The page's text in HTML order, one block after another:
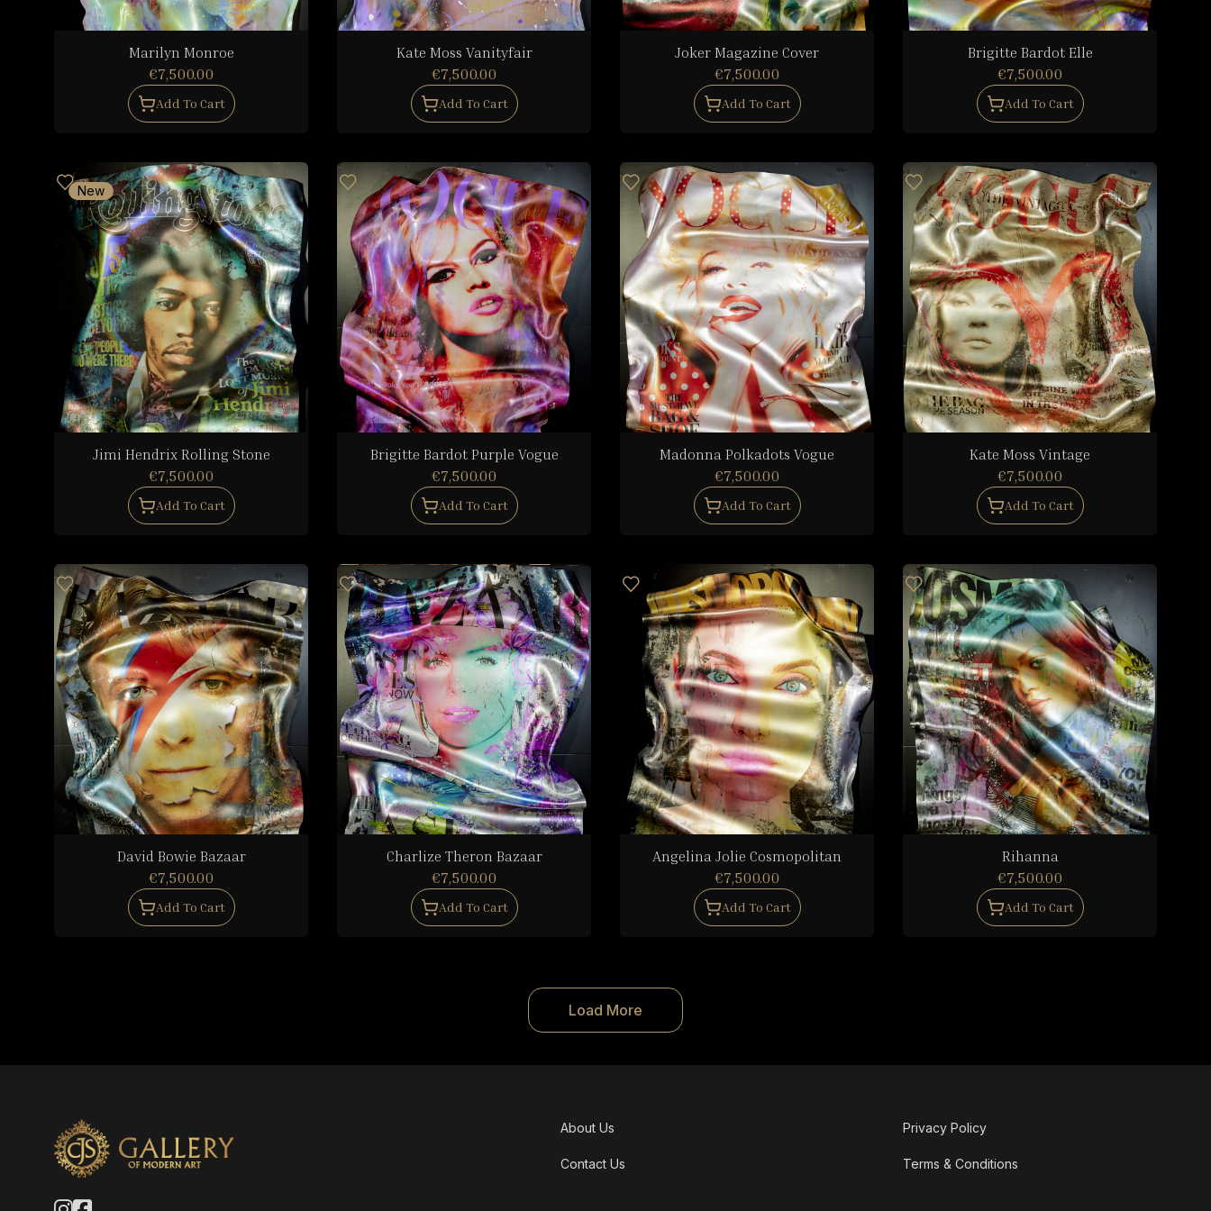
Marilyn Monroe
€7,500.00
Add To Cart
Kate Moss Vanityfair
€7,500.00
Add To Cart
Joker Magazine Cover
€7,500.00
Add To Cart
Brigitte Bardot Elle
€7,500.00
Add To Cart
New
Jimi Hendrix Rolling Stone
€7,500.00
Add To Cart
Brigitte Bardot Purple Vogue
€7,500.00
Add To Cart
Madonna Polkadots Vogue
€7,500.00
Add To Cart
Kate Moss Vintage
€7,500.00
Add To Cart
David Bowie Bazaar
€7,500.00
Add To Cart
Charlize Theron Bazaar
€7,500.00
Add To Cart
Angelina Jolie Cosmopolitan
€7,500.00
Add To Cart
Rihanna
€7,500.00
Add To Cart
Load More
About Us
Contact Us
Privacy Policy
Terms & Conditions